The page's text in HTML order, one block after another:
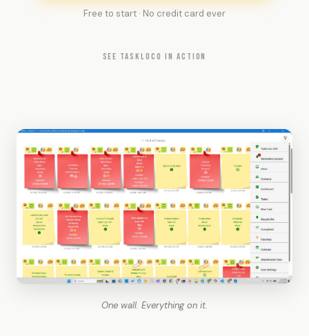
Free to start · No credit card ever
SEE TASKLOCO IN ACTION
One wall. Everything on it.